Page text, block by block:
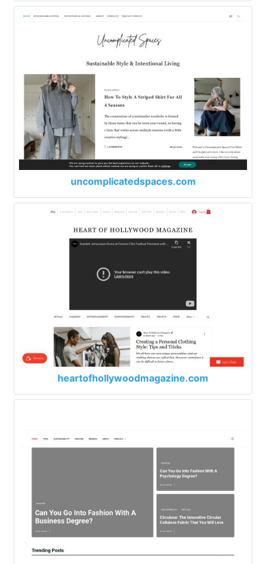
uncomplicatedspaces.com
heartofhollywoodmagazine.com